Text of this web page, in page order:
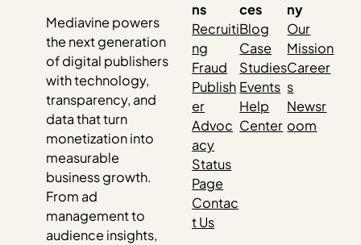
Mediavine powers
the next generation
of digital publishers
with technology,
transparency, and
data that turn
monetization into
measurable
business growth.
From ad
management to
audience insights,
ns
Recruiti
ng
Fraud
Publish
er
Advoc
acy
Status
Page
Contac
t Us
ces
Blog
Case
Studies
Events
Help
Center
ny
Our
Mission
Career
s
Newsr
oom